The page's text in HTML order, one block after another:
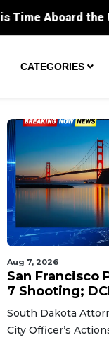
CATEGORIES
Aug 7, 2026
San Francisco
7 Shooting;
South Dakota
City Officer’s